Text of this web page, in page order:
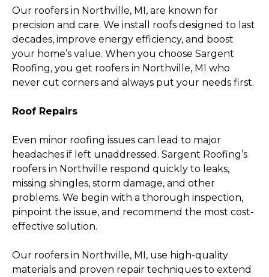
Our roofers in Northville, MI, are known for
precision and care. We install roofs designed to last
decades, improve energy efficiency, and boost
your home’s value. When you choose Sargent
Roofing, you get roofers in Northville, MI who
never cut corners and always put your needs first.
Roof Repairs
Even minor roofing issues can lead to major
headaches if left unaddressed. Sargent Roofing’s
roofers in Northville respond quickly to leaks,
missing shingles, storm damage, and other
problems. We begin with a thorough inspection,
pinpoint the issue, and recommend the most cost-
effective solution.
Our roofers in Northville, MI, use high-quality
materials and proven repair techniques to extend